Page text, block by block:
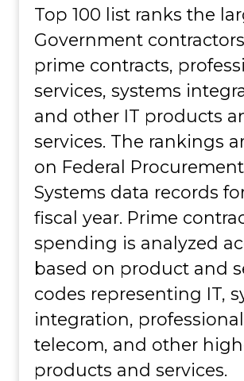
Top 100 list ranks the
Government
prime contracts,
services, systems
and other IT products
services. The rankings
on Federal
Systems data records
fiscal year. Prime
spending is analyzed
based on product and
codes representing IT,
integration,
telecom, and other
products and services.